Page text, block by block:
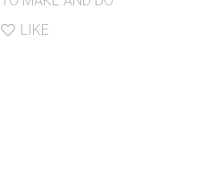
LIKE